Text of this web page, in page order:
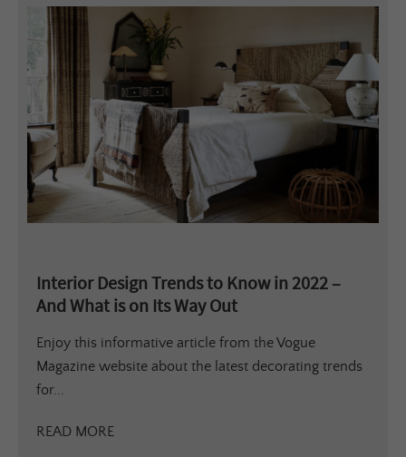
Interior Design Trends to Know in 2022 –
And What is on Its Way Out
Enjoy this informative article from the Vogue
Magazine website about the latest decorating trends
for...
READ MORE